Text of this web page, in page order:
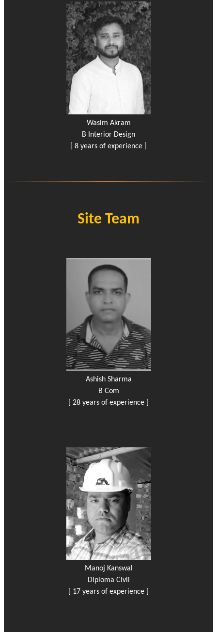
Wasim Akram
B Interior Design
[ 8 years of experience ]
Site Team
Ashish Sharma
B Com
[ 28 years of experience ]
Manoj Kanswal
Diploma Civil
[ 17 years of experience ]